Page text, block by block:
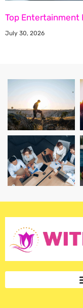
Top Entertainment
July 30, 2026